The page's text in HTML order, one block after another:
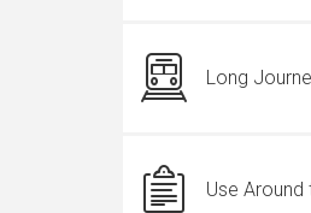
Long
Use